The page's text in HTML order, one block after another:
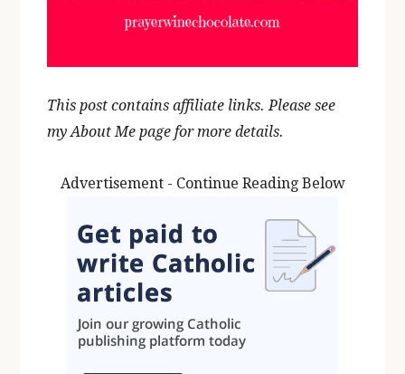
This post contains affiliate links. Please see
my About Me page for more details.
Advertisement - Continue Reading Below